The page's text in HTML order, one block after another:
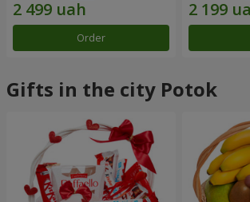
Order
Gifts in the city Potok